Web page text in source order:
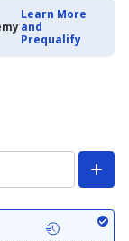
Learn More
and
Prequalify